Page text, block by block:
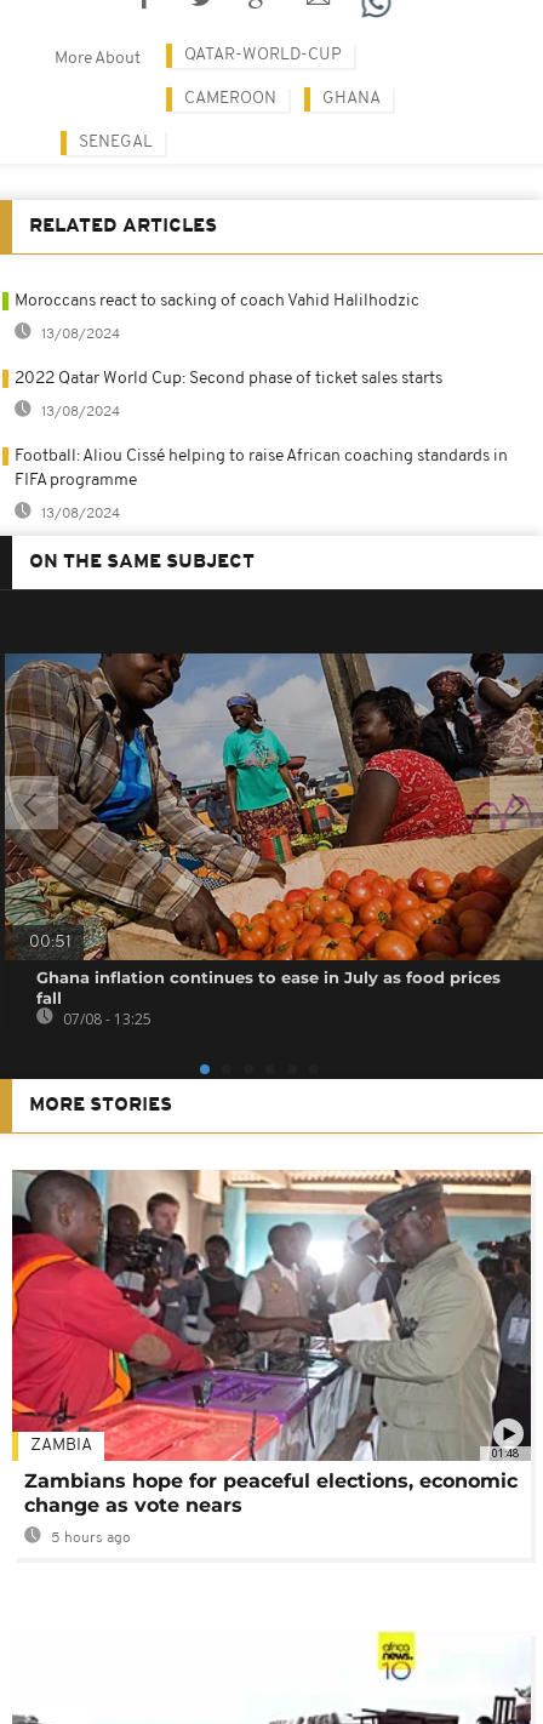
More About QATAR-WORLD-CUP
CAMEROON GHANA
SENEGAL
RELATED ARTICLES
Moroccans react to sacking of coach Vahid Halilhodzic
13/08/2024
2022 Qatar World Cup: Second phase of ticket sales starts
13/08/2024
Football: Aliou Cissé helping to raise African coaching standards in
FIFA programme
13/08/2024
ON THE SAME SUBJECT
00:51
Ghana inflation continues to ease in July as food prices
fall
07/08 - 13:25
MORE STORIES
01:48
ZAMBIA
Zambians hope for peaceful elections, economic
change as vote nears
5 hours ago